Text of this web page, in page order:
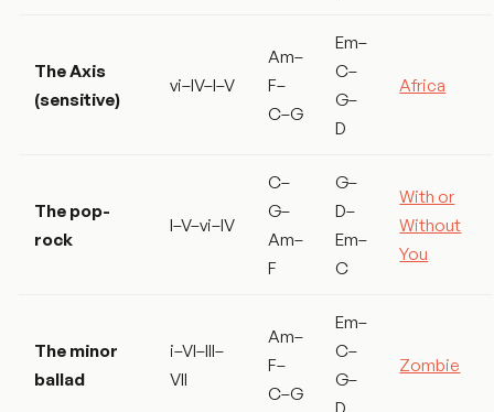
The Axis
(sensitive)
vi–IV–I–V
Am–
F–
C–G
Em–
C–
G–
D
Africa
The pop-
rock
I–V–vi–IV
C–
G–
Am–
F
G–
D–
Em–
C
With or
Without
You
The minor
ballad
i–VI–III–
VII
Am–
F–
C–G
Em–
C–
G–
D
Zombie